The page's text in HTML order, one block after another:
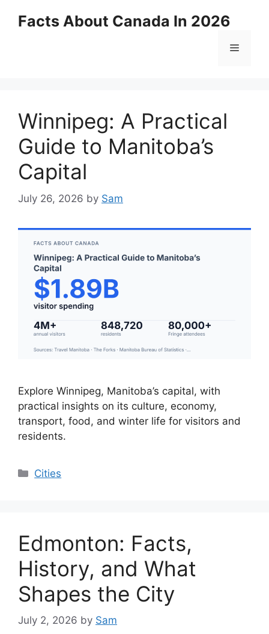
Facts About Canada In 2026
Menu
Winnipeg: A Practical
Guide to Manitoba’s
Capital
July 26, 2026 by Sam
Explore Winnipeg, Manitoba’s capital, with
practical insights on its culture, economy,
transport, food, and winter life for visitors and
residents.
Categories
Cities
Edmonton: Facts,
History, and What
Shapes the City
July 2, 2026 by Sam